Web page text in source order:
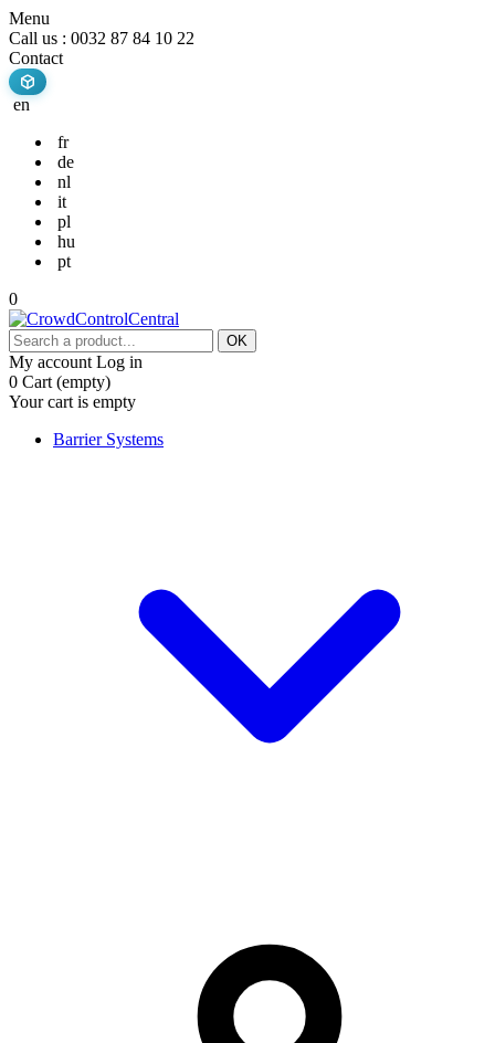
Menu
Call us : 0032 87 84 10 22
Contact
en
fr
de
nl
it
pl
hu
pt
0
OK
My account Log in
0 Cart (empty)
Your cart is empty
Barrier Systems